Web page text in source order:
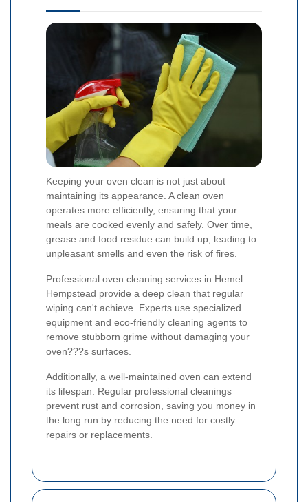
Keeping your oven clean is not just about
maintaining its appearance. A clean oven
operates more efficiently, ensuring that your
meals are cooked evenly and safely. Over time,
grease and food residue can build up, leading to
unpleasant smells and even the risk of fires.
Professional oven cleaning services in Hemel
Hempstead provide a deep clean that regular
wiping can't achieve. Experts use specialized
equipment and eco-friendly cleaning agents to
remove stubborn grime without damaging your
oven???s surfaces.
Additionally, a well-maintained oven can extend
its lifespan. Regular professional cleanings
prevent rust and corrosion, saving you money in
the long run by reducing the need for costly
repairs or replacements.